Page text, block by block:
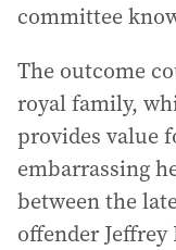
committee
The outcome
royal family,
provides value
embarrassing
between the
offender